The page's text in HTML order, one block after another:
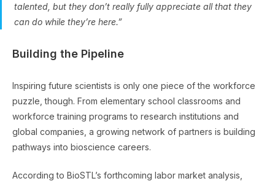
talented, but they don’t really fully appreciate all that they
can do while they’re here.”
Building the Pipeline
Inspiring future scientists is only one piece of the workforce
puzzle, though. From elementary school classrooms and
workforce training programs to research institutions and
global companies, a growing network of partners is building
pathways into bioscience careers.
According to BioSTL’s forthcoming labor market analysis,